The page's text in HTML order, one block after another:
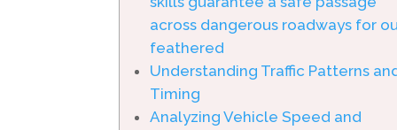
across dangerous roadways for
feathered
Understanding Traffic Patterns
Timing
Analyzing Vehicle Speed and